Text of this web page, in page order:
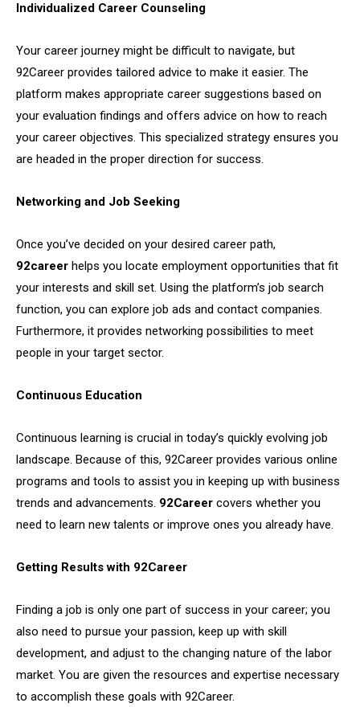
Individualized Career Counseling
Your career journey might be difficult to navigate, but
92Career provides tailored advice to make it easier. The
platform makes appropriate career suggestions based on
your evaluation findings and offers advice on how to reach
your career objectives. This specialized strategy ensures you
are headed in the proper direction for success.
Networking and Job Seeking
Once you’ve decided on your desired career path,
92career helps you locate employment opportunities that fit
your interests and skill set. Using the platform’s job search
function, you can explore job ads and contact companies.
Furthermore, it provides networking possibilities to meet
people in your target sector.
Continuous Education
Continuous learning is crucial in today’s quickly evolving job
landscape. Because of this, 92Career provides various online
programs and tools to assist you in keeping up with business
trends and advancements. 92Career covers whether you
need to learn new talents or improve ones you already have.
Getting Results with 92Career
Finding a job is only one part of success in your career; you
also need to pursue your passion, keep up with skill
development, and adjust to the changing nature of the labor
market. You are given the resources and expertise necessary
to accomplish these goals with 92Career.